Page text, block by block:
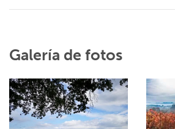
Galería de fotos